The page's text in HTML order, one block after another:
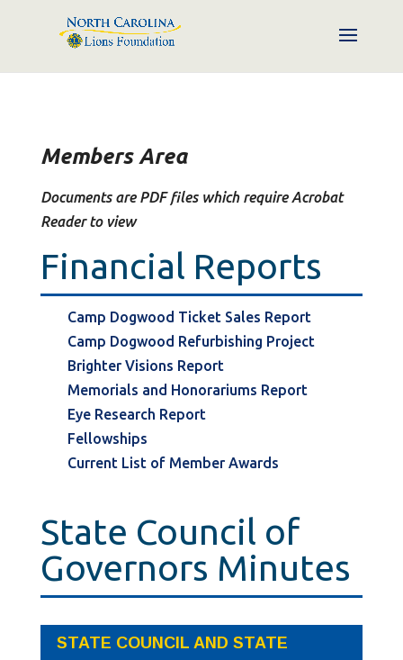
Members Area
Documents are PDF files which require Acrobat
Reader to view
Financial Reports
Camp Dogwood Ticket Sales Report
Camp Dogwood Refurbishing Project
Brighter Visions Report
Memorials and Honorariums Report
Eye Research Report
Fellowships
Current List of Member Awards
State Council of
Governors Minutes
STATE COUNCIL AND STATE